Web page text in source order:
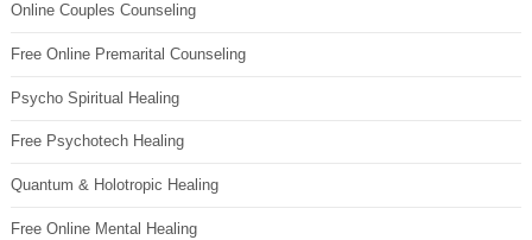
Online Couples Counseling
Free Online Premarital Counseling
Psycho Spiritual Healing
Free Psychotech Healing
Quantum & Holotropic Healing
Free Online Mental Healing